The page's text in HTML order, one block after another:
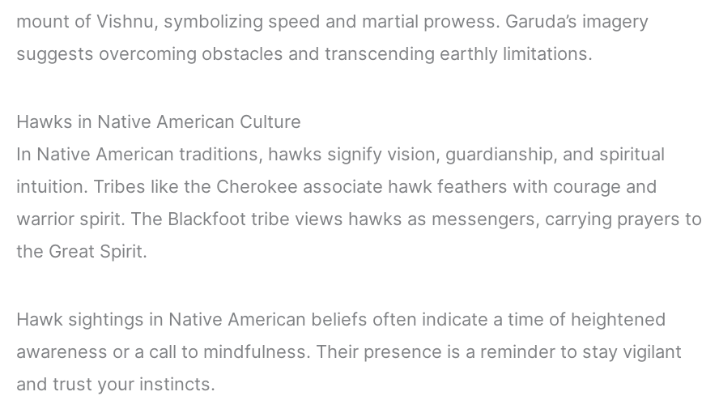
mount of Vishnu, symbolizing speed and martial prowess. Garuda’s imagery
suggests overcoming obstacles and transcending earthly limitations.
Hawks in Native American Culture
In Native American traditions, hawks signify vision, guardianship, and spiritual
intuition. Tribes like the Cherokee associate hawk feathers with courage and
warrior spirit. The Blackfoot tribe views hawks as messengers, carrying prayers to
the Great Spirit.
Hawk sightings in Native American beliefs often indicate a time of heightened
awareness or a call to mindfulness. Their presence is a reminder to stay vigilant
and trust your instincts.